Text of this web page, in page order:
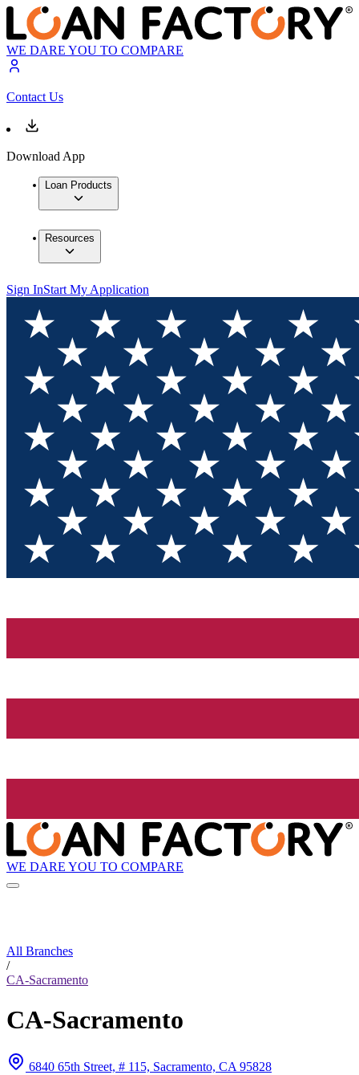
WE DARE YOU TO COMPARE
Contact Us
Download App
Loan Products
Resources
Sign InStart My Application
WE DARE YOU TO COMPARE
All Branches
/
CA-Sacramento
CA-Sacramento
6840 65th Street, # 115, Sacramento, CA 95828